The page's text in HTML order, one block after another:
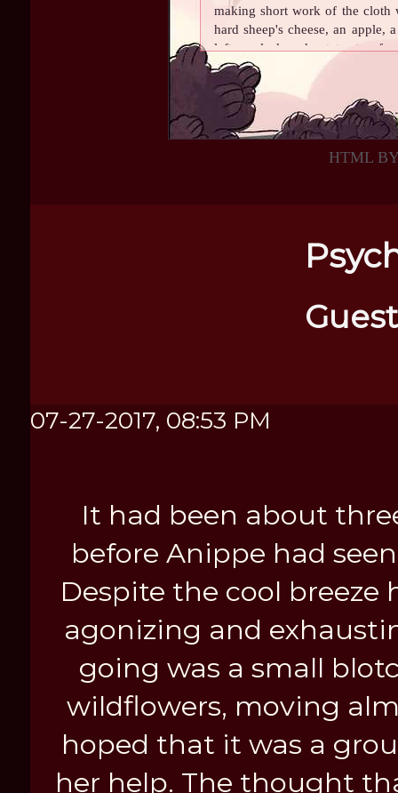
making short work of the cloth
hard sheep's cheese, an apple,
leftover leek and potato stew
for him, with a small piece
sweetie! Love Mama and Mom"
He dug into the cheese with
pieces with his sharp teeth. It
favorite cheese in the whole
a chunk of cheese, Scylla
a deft leap. He settled down
With roll in hand, he took an
HTML
Guest
07-27-2017, 08:53 PM
It had been about
before Anippe had
Despite the cool breeze
agonizing and
going was a small
wildflowers, moving
hoped that it was a
her help. The thought